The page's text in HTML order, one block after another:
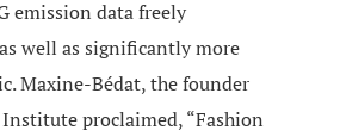
emission data freely
well as significantly more
Maxine-Bédat, the founder
proclaimed,“Fashion